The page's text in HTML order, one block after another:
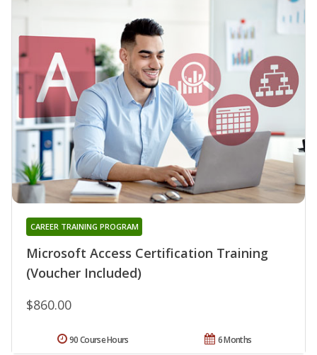
Microsoft Access Certification Training
(Voucher Included)
CAREER TRAINING PROGRAM
$860.00
6 Months
90 Course Hours